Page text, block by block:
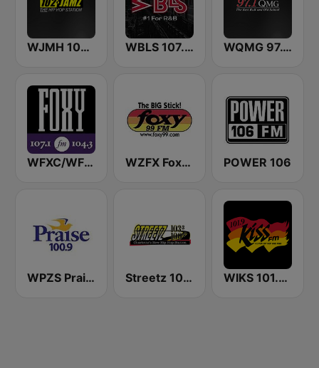
WJMH 102 Jamz WBLS 107.5 FM (US Only) WQMG 97.1 FM
WFXC/WFXK Foxy 107.1 & 104.3 FM WZFX Foxy 99.1 FM POWER 106
WPZS Praise 100.9 FM Streetz 1033 & 100.5 FM WIKS 101.9 Kiss FM